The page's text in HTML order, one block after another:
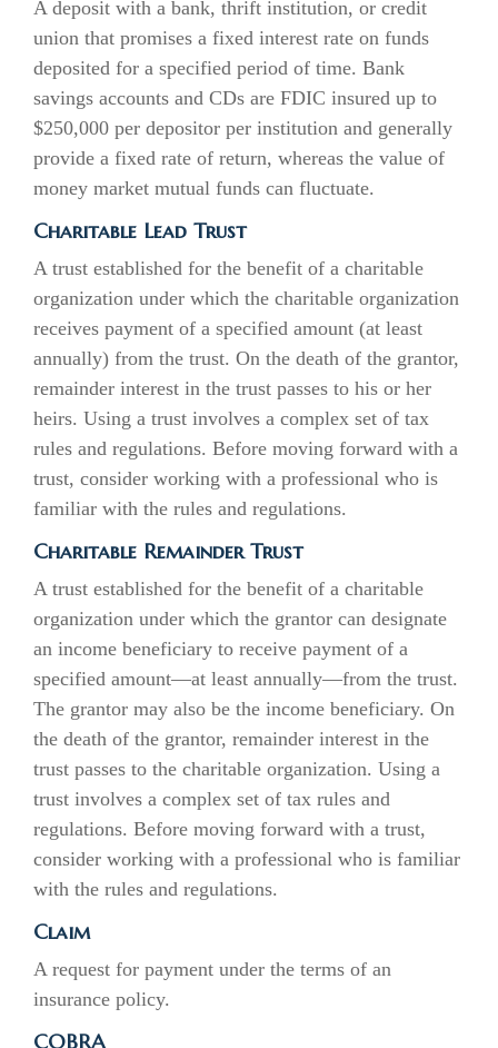
A deposit with a bank, thrift institution, or credit
union that promises a fixed interest rate on funds
deposited for a specified period of time. Bank
savings accounts and CDs are FDIC insured up to
$250,000 per depositor per institution and generally
provide a fixed rate of return, whereas the value of
money market mutual funds can fluctuate.
Charitable Lead Trust
A trust established for the benefit of a charitable
organization under which the charitable organization
receives payment of a specified amount (at least
annually) from the trust. On the death of the grantor,
remainder interest in the trust passes to his or her
heirs. Using a trust involves a complex set of tax
rules and regulations. Before moving forward with a
trust, consider working with a professional who is
familiar with the rules and regulations.
Charitable Remainder Trust
A trust established for the benefit of a charitable
organization under which the grantor can designate
an income beneficiary to receive payment of a
specified amount—at least annually—from the trust.
The grantor may also be the income beneficiary. On
the death of the grantor, remainder interest in the
trust passes to the charitable organization. Using a
trust involves a complex set of tax rules and
regulations. Before moving forward with a trust,
consider working with a professional who is familiar
with the rules and regulations.
Claim
A request for payment under the terms of an
insurance policy.
COBRA